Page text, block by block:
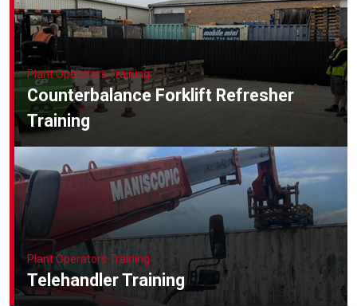
Plant Operators Training
Counterbalance Forklift Refresher
Training
Plant Operators Training
Telehandler Training